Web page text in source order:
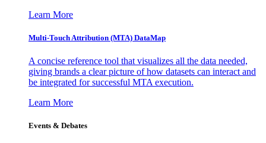
Learn More
Multi-Touch Attribution (MTA) DataMap
A concise reference tool that visualizes all the data needed,
giving brands a clear picture of how datasets can interact and
be integrated for successful MTA execution.
Learn More
Events & Debates